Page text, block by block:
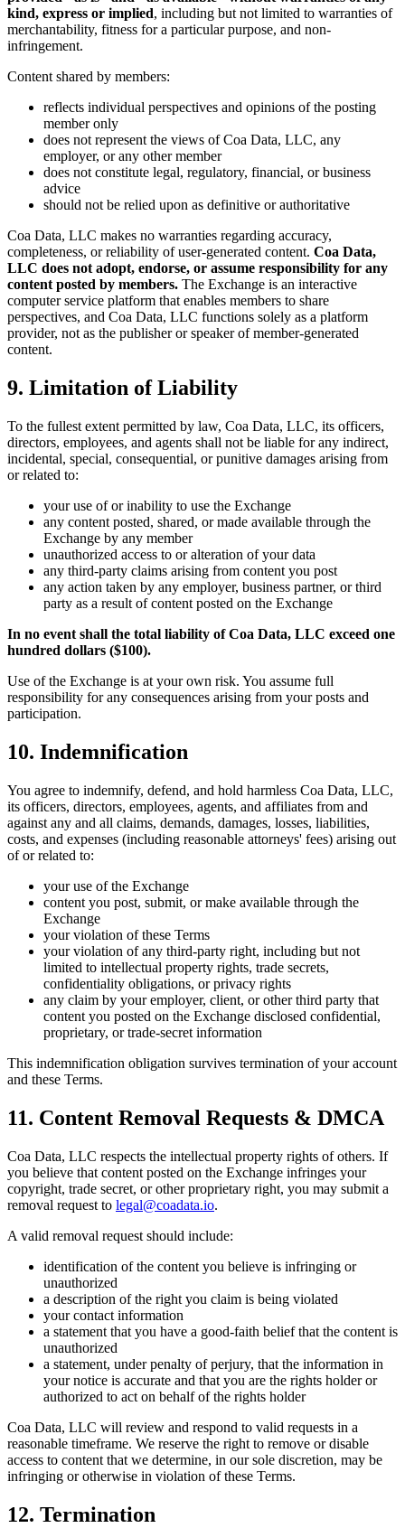
kind, express or implied, including but not limited to warranties of
merchantability, fitness for a particular purpose, and non-
infringement.
Content shared by members:
reflects individual perspectives and opinions of the posting
member only
does not represent the views of Coa Data, LLC, any
employer, or any other member
does not constitute legal, regulatory, financial, or business
advice
should not be relied upon as definitive or authoritative
Coa Data, LLC makes no warranties regarding accuracy,
completeness, or reliability of user-generated content. Coa Data,
LLC does not adopt, endorse, or assume responsibility for any
content posted by members. The Exchange is an interactive
computer service platform that enables members to share
perspectives, and Coa Data, LLC functions solely as a platform
provider, not as the publisher or speaker of member-generated
content.
9. Limitation of Liability
To the fullest extent permitted by law, Coa Data, LLC, its officers,
directors, employees, and agents shall not be liable for any indirect,
incidental, special, consequential, or punitive damages arising from
or related to:
your use of or inability to use the Exchange
any content posted, shared, or made available through the
Exchange by any member
unauthorized access to or alteration of your data
any third-party claims arising from content you post
any action taken by any employer, business partner, or third
party as a result of content posted on the Exchange
In no event shall the total liability of Coa Data, LLC exceed one
hundred dollars ($100).
Use of the Exchange is at your own risk. You assume full
responsibility for any consequences arising from your posts and
participation.
10. Indemnification
You agree to indemnify, defend, and hold harmless Coa Data, LLC,
its officers, directors, employees, agents, and affiliates from and
against any and all claims, demands, damages, losses, liabilities,
costs, and expenses (including reasonable attorneys' fees) arising out
of or related to:
your use of the Exchange
content you post, submit, or make available through the
Exchange
your violation of these Terms
your violation of any third-party right, including but not
limited to intellectual property rights, trade secrets,
confidentiality obligations, or privacy rights
any claim by your employer, client, or other third party that
content you posted on the Exchange disclosed confidential,
proprietary, or trade-secret information
This indemnification obligation survives termination of your account
and these Terms.
11. Content Removal Requests & DMCA
Coa Data, LLC respects the intellectual property rights of others. If
you believe that content posted on the Exchange infringes your
copyright, trade secret, or other proprietary right, you may submit a
removal request to legal@coadata.io.
A valid removal request should include:
identification of the content you believe is infringing or
unauthorized
a description of the right you claim is being violated
your contact information
a statement that you have a good-faith belief that the content is
unauthorized
a statement, under penalty of perjury, that the information in
your notice is accurate and that you are the rights holder or
authorized to act on behalf of the rights holder
Coa Data, LLC will review and respond to valid requests in a
reasonable timeframe. We reserve the right to remove or disable
access to content that we determine, in our sole discretion, may be
infringing or otherwise in violation of these Terms.
12. Termination